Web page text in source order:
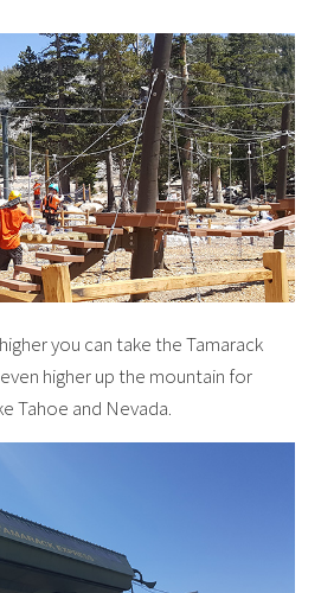
you can take the Tamarack
higher up the mountain for
Tahoe and Nevada.